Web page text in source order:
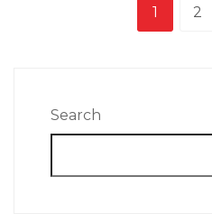
1 2
Search